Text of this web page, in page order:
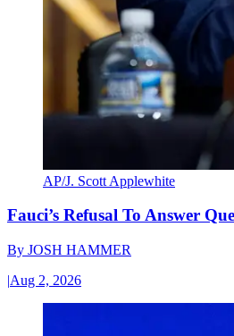
AP/J. Scott Applewhite
Fauci’s Refusal To Answer
By JOSH HAMMER
|Aug 2, 2026